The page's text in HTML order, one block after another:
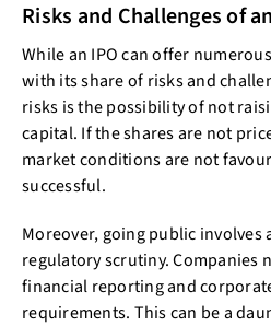
Risks and Challenges of
While an IPO can offer
with its share of risks and
risks is the possibility of not
capital. If the shares are not
market conditions are not
successful.
Moreover, going public
regulatory scrutiny. Companies
financial reporting and
requirements. This can be a